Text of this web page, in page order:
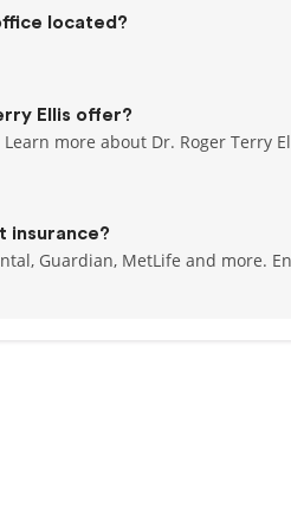
located?
Ellis offer?
more about Dr. Roger Terry
insurance?
Guardian, MetLife and more.